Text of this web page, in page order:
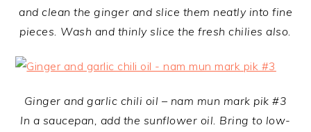
and clean the ginger and slice them neatly into fine
pieces. Wash and thinly slice the fresh chilies also.
Ginger and garlic chili oil – nam mun mark pik #3
In a saucepan, add the sunflower oil. Bring to low-